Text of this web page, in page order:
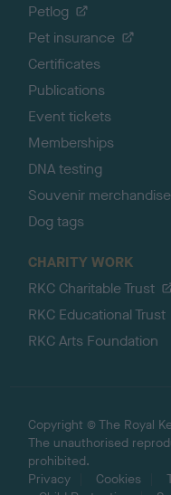
Petlog
Pet insurance
Certificates
Publications
Event tickets
Memberships
DNA testing
Souvenir merchandise
Dog tags
CHARITY WORK
RKC Charitable Trust
RKC Educational Trust
RKC Arts Foundation
Copyright © The Royal
The unauthorised
prohibited.
Privacy
Cookies